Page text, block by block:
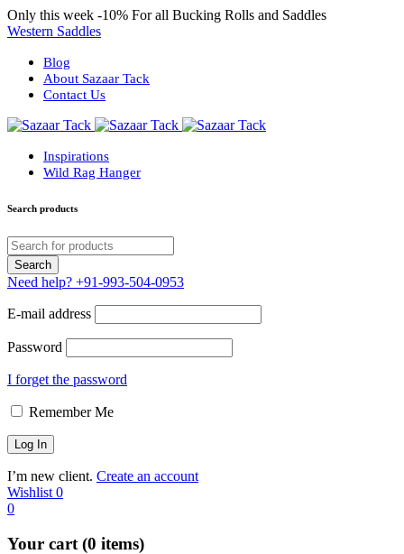
Only this week -10% For all Bucking Rolls and Saddles
Western Saddles
Blog
About Sazaar Tack
Contact Us
Inspirations
Wild Rag Hanger
Search products
Need help? +91-993-504-0953
E-mail address
Password
I forget the password
Remember Me
I’m new client. Create an account
Wishlist 0
0
Your cart (0 items)